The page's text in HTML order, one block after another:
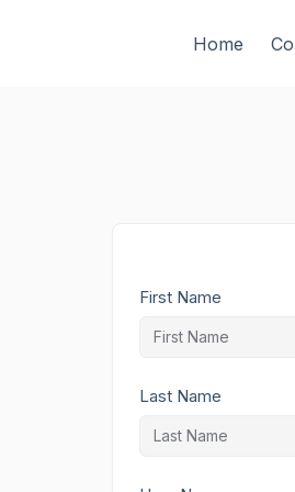
Home
First Name
Last Name